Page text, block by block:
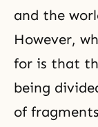
and the
However,
for is that
being
of